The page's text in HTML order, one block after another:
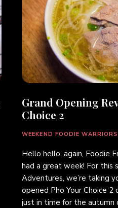
Grand Opening
Choice 2
WEEKEND FOODIE WARRIORS
Hello hello, again, Foodie
had a great week! For this
Adventures, we’re taking
opened Pho Your Choice
just in time for the autumn